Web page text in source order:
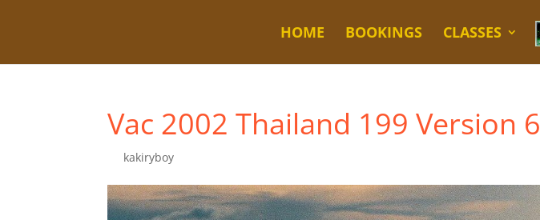
HOME BOOKINGS CLASSES
Vac 2002 Thailand 199 Version 6
kakiryboy